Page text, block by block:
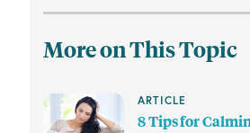
More on This Topic
ARTICLE
8 Tips for